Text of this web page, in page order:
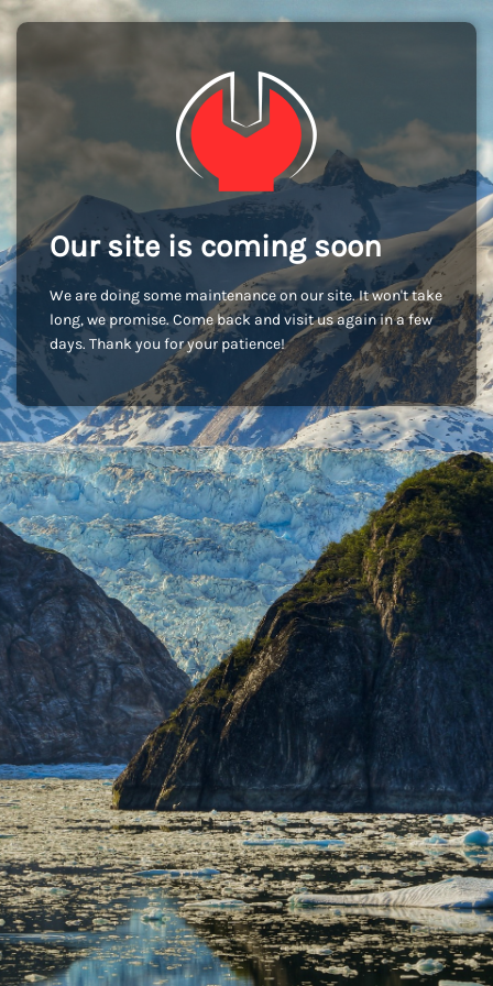
Our site is coming soon
We are doing some maintenance on our site. It won't take
long, we promise. Come back and visit us again in a few
days. Thank you for your patience!